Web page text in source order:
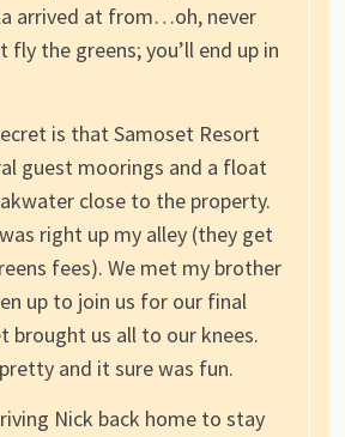
arrived at from…oh, never
fly the greens; you’ll end up in
is that Samoset Resort
guest moorings and a float
close to the property.
right up my alley (they get
fees). We met my brother
up to join us for our final
brought us all to our knees.
and it sure was fun.
Nick back home to stay